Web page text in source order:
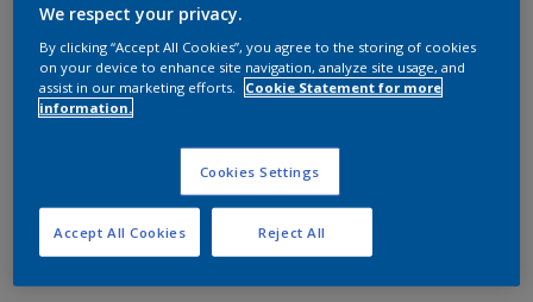
We respect your privacy.
By clicking “Accept All Cookies”, you agree to the storing of cookies
on your device to enhance site navigation, analyze site usage, and
assist in our marketing efforts.
Cookie Statement for more
information.
Cookies Settings
Reject All
Accept All Cookies